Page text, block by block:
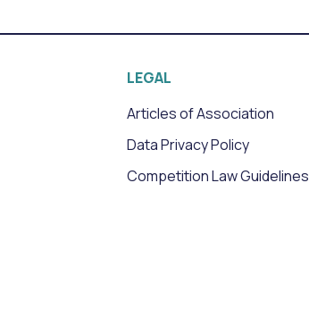
LEGAL
Articles of Association
Data Privacy Policy
Competition Law Guidelines